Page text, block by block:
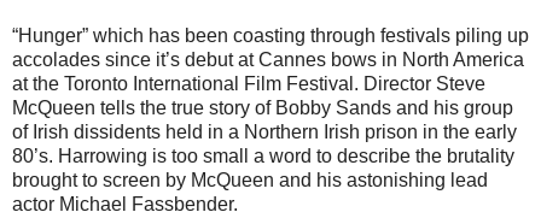
“Hunger” which has been coasting through festivals piling up
accolades since it’s debut at Cannes bows in North America
at the Toronto International Film Festival. Director Steve
McQueen tells the true story of Bobby Sands and his group
of Irish dissidents held in a Northern Irish prison in the early
80’s. Harrowing is too small a word to describe the brutality
brought to screen by McQueen and his astonishing lead
actor Michael Fassbender.